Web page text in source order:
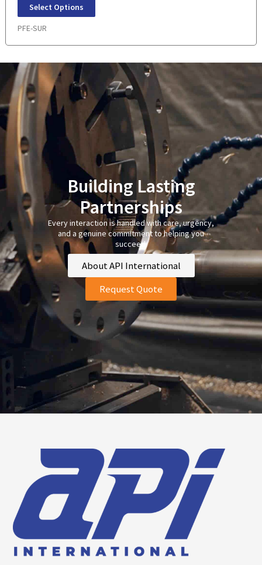
Select Options
PFE-SUR
Building Lasting
Partnerships
Every interaction is handled with care, urgency,
and a genuine commitment to helping you
succeed.
About API International
Request Quote